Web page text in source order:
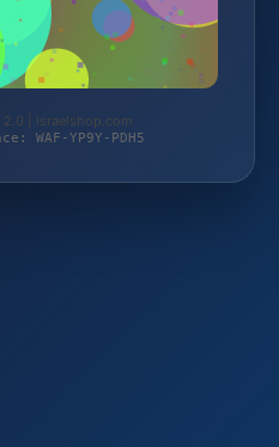
2.0 | israelshop.com
WAF-YP9Y-PDH5